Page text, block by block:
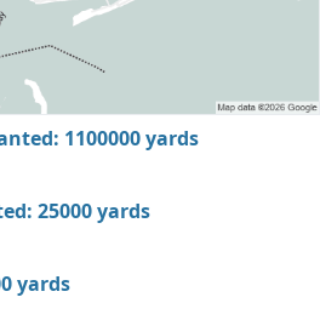
1100000 yards
25000 yards
yards